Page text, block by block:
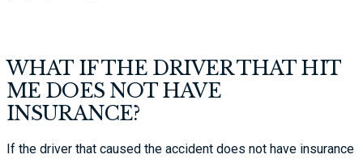
WHAT IF THE DRIVER THAT HIT
ME DOES NOT HAVE
INSURANCE?
If the driver that caused the accident does not have insurance